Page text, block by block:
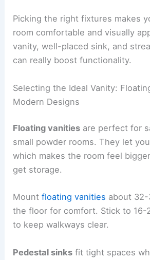
Picking the right fixtures makes
room comfortable and visually
vanity, well-placed sink, and
can really boost functionality.
Selecting the Ideal Vanity:
Modern Designs
Floating vanities are perfect for
small powder rooms. They let
which makes the room feel
get storage.
Mountfloating vanities about
the floor for comfort. Stick to 16-
to keep walkways clear.
Pedestal sinks fit tight spaces